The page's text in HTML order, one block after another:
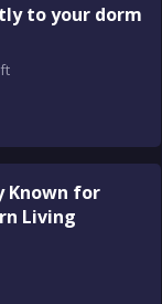
to your dorm
Known for
Living